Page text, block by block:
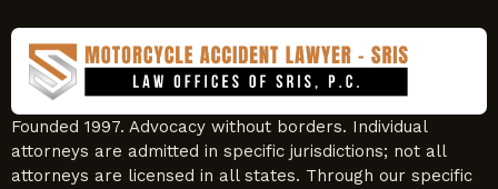
Founded 1997. Advocacy without borders. Individual
attorneys are admitted in specific jurisdictions; not all
attorneys are licensed in all states. Through our specific